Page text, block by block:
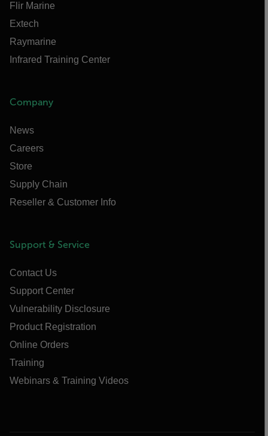
Flir Marine
Extech
Raymarine
Infrared Training Center
Company
News
Careers
Store
Supply Chain
Reseller & Customer Info
Support & Service
Contact Us
Support Center
Vulnerability Disclosure
Product Registration
Online Orders
Training
Webinars & Training Videos